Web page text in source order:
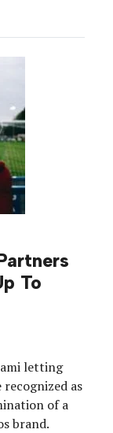
To
letting
as
of a
brand.